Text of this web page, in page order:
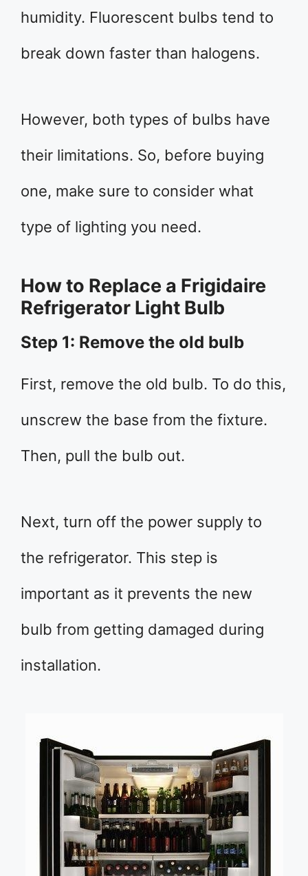
humidity. Fluorescent bulbs tend to
break down faster than halogens.
However, both types of bulbs have
their limitations. So, before buying
one, make sure to consider what
type of lighting you need.
How to Replace a Frigidaire
Refrigerator Light Bulb
Step 1: Remove the old bulb
First, remove the old bulb. To do this,
unscrew the base from the fixture.
Then, pull the bulb out.
Next, turn off the power supply to
the refrigerator. This step is
important as it prevents the new
bulb from getting damaged during
installation.